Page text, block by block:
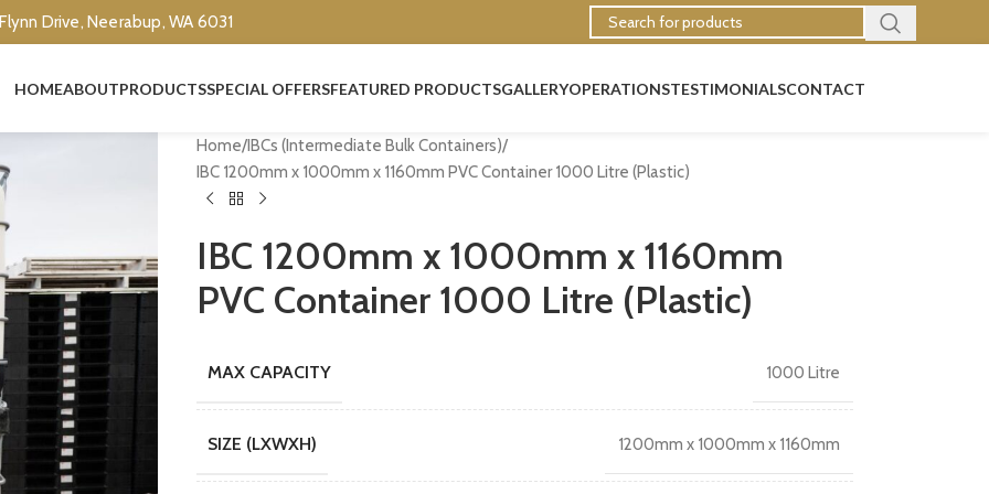
Drive, Neerabup, WA 6031
HOMEABOUTPRODUCTSSPECIAL OFFERSFEATURED PRODUCTSGALLERYOPERATIONSTESTIMONIALSCONTACT
Home IBCs (Intermediate Bulk Containers)
IBC 1200mm x 1000mm x 1160mm PVC Container 1000 Litre (Plastic)
IBC 1200mm x 1000mm x 1160mm
PVC Container 1000 Litre (Plastic)
MAX CAPACITY 1000 Litre
SIZE (LXWXH) 1200mm x 1000mm x 1160mm